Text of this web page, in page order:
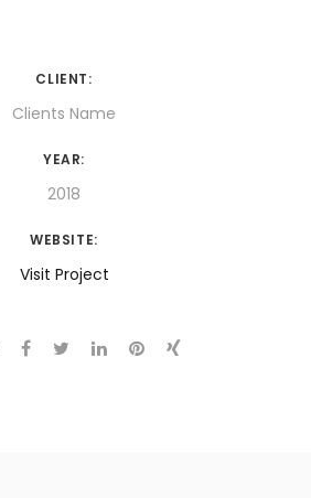
CLIENT:
Clients Name
YEAR:
2018
WEBSITE:
Visit Project